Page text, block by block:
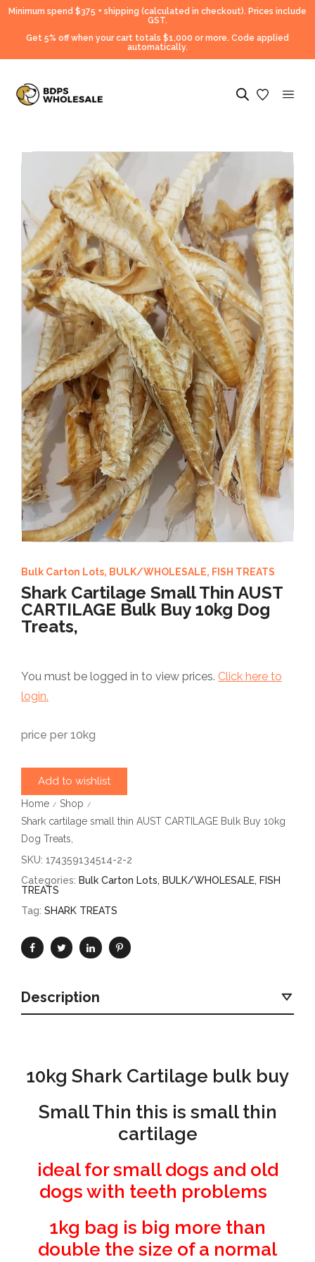
Minimum spend $375 + shipping (calculated in checkout). Prices include
GST.
Get 5% off when your cart totals $1,000 or more. Code applied
automatically.
Bulk Carton Lots, BULK/WHOLESALE, FISH TREATS
Shark Cartilage Small Thin AUST
CARTILAGE Bulk Buy 10kg Dog
Treats,
You must be logged in to view prices. Click here to
login.
price per 10kg
Add to wishlist
Home / Shop /
Shark cartilage small thin AUST CARTILAGE Bulk Buy 10kg
Dog Treats,
SKU: 174359134514-2-2
Categories: Bulk Carton Lots, BULK/WHOLESALE, FISH
TREATS
Tag: SHARK TREATS
Description
10kg Shark Cartilage bulk buy
Small Thin this is small thin
cartilage
ideal for small dogs and old
dogs with teeth problems
1kg bag is big more than
double the size of a normal